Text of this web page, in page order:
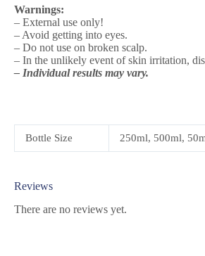
Warnings:
– External use only!
– Avoid getting into eyes.
– Do not use on broken scalp.
– In the unlikely event of skin irritation,
– Individual results may vary.
Bottle Size 250ml, 500ml,
Reviews
There are no reviews yet.